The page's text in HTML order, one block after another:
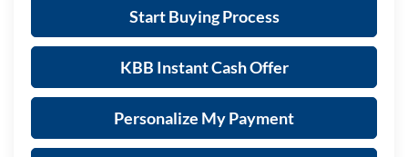
Start Buying Process
KBB Instant Cash Offer
Personalize My Payment